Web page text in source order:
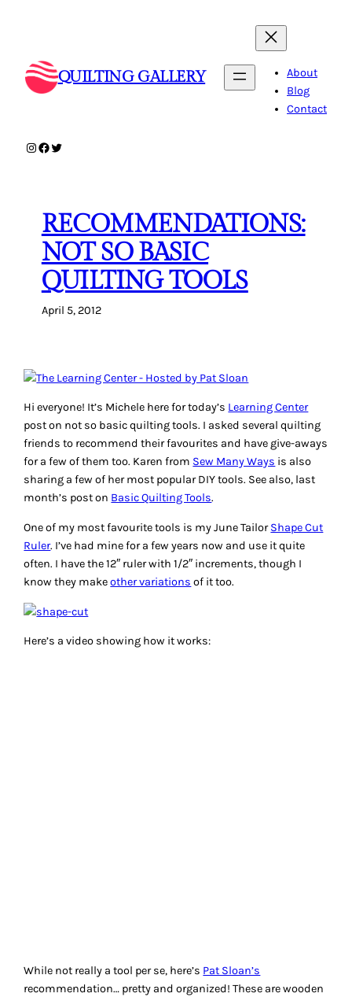
QUILTING GALLERY
About
Blog
Contact
Instagram
Facebook
Twitter
RECOMMENDATIONS:
NOT SO BASIC
QUILTING TOOLS
April 5, 2012
Hi everyone! It’s Michele here for today’s Learning Center
post on not so basicquilting tools. I asked several quilting
friends to recommend their favourites and have give-aways
for a few of them too. Karen from Sew Many Ways is also
sharing a few of her most popular DIY tools. See also, last
month’s post on Basic Quilting Tools.
One of my most favourite tools is my June TailorShape Cut
Ruler. I’ve had mine for a few years now and use it quite
often. I have the 12″ ruler with 1/2″ increments, though I
know they makeother variations of it too.
Here’s a video showing how it works:
While not really a tool per se, here’s Pat Sloan’s
recommendation… pretty and organized! These are wooden